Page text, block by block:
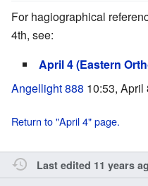
For hagiographical
4th, see:
April 4 (Eastern
Angellight 888 10:53, April
Return to "April 4" page.
Last edited 11 years